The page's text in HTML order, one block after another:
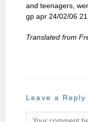
and teenagers,
gp apr 24/02/06
Translated from
Leave a Reply